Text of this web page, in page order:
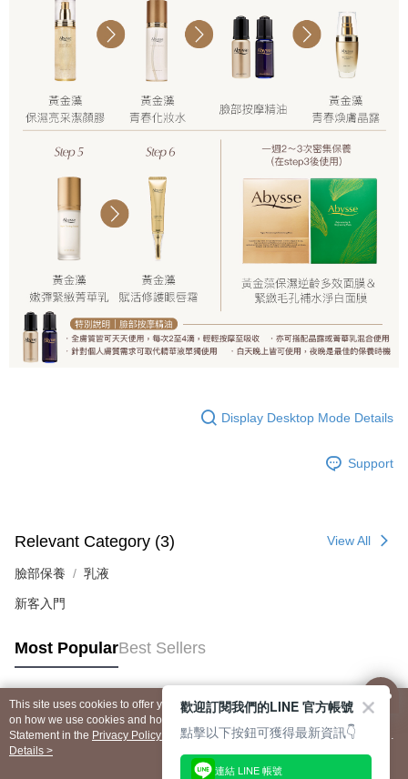
Display Desktop Mode Details
Support
Relevant Category (3) View All
臉部保養 乳液
新客入門
Most PopularBest Sellers
Popular Tags
This site uses cookies to offer you a better browsing experience. Find out more
on how we use cookies and how you can change your settings on the Cookie
Statement in the Privacy Policy
of this website. By browsing the website, you
agree to our use of cookies as described in our Cookie Statement.
Details >
歡迎訂閱我們的LINE 官方帳號
點擊以下按鈕可獲得最新資訊👇
連結 LINE 帳號